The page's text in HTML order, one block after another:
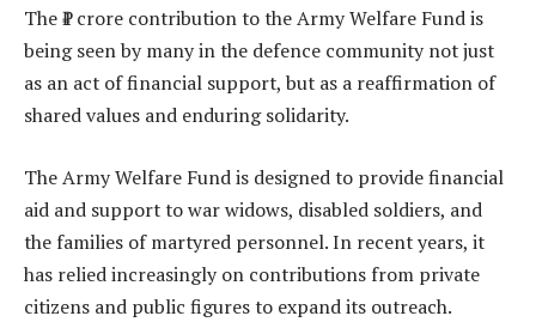
The ₹1 crore contribution to the Army Welfare Fund is
being seen by many in the defence community not just
as an act of financial support, but as a reaffirmation of
shared values and enduring solidarity.
The Army Welfare Fund is designed to provide financial
aid and support to war widows, disabled soldiers, and
the families of martyred personnel. In recent years, it
has relied increasingly on contributions from private
citizens and public figures to expand its outreach.